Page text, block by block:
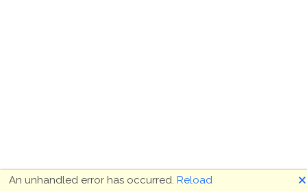
An unhandled error has occurred. Reload 🗙